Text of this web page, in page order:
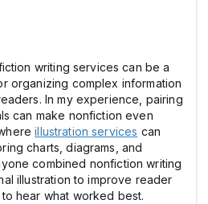
writing services can be a
organizing complex information
In my experience, pairing
can make nonfiction even
illustration services can
charts, diagrams, and
combined nonfiction writing
illustration to improve reader
hear what worked best.